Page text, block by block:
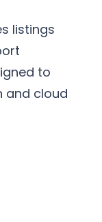
listings
to
and cloud